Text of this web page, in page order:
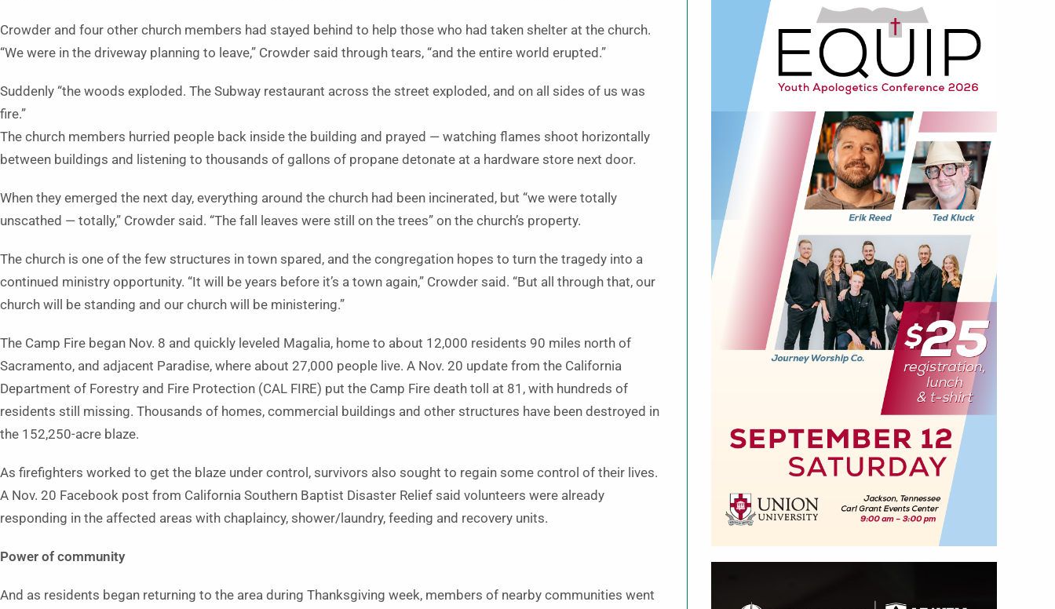
Crowder and four other church members had stayed behind to help those who had taken shelter at the church.
“We were in the driveway planning to leave,” Crowder said through tears, “and the entire world erupted.”
Suddenly “the woods exploded. The Subway restaurant across the street exploded, and on all sides of us was
fire.”
The church members hurried people back inside the building and prayed — watching flames shoot horizontally
between buildings and listening to thousands of gallons of propane detonate at a hardware store next door.
When they emerged the next day, everything around the church had been incinerated, but “we were totally
unscathed — totally,” Crowder said. “The fall leaves were still on the trees” on the church’s property.
The church is one of the few structures in town spared, and the congregation hopes to turn the tragedy into a
continued ministry opportunity. “It will be years before it’s a town again,” Crowder said. “But all through that, our
church will be standing and our church will be ministering.”
The Camp Fire began Nov. 8 and quickly leveled Magalia, home to about 12,000 residents 90 miles north of
Sacramento, and adjacent Paradise, where about 27,000 people live. A Nov. 20 update from the California
Department of Forestry and Fire Protection (CAL FIRE) put the Camp Fire death toll at 81, with hundreds of
residents still missing. Thousands of homes, commercial buildings and other structures have been destroyed in
the 152,250-acre blaze.
As firefighters worked to get the blaze under control, survivors also sought to regain some control of their lives.
A Nov. 20 Facebook post from California Southern Baptist Disaster Relief said volunteers were already
responding in the affected areas with chaplaincy, shower/laundry, feeding and recovery units.
Power of community
And as residents began returning to the area during Thanksgiving week, members of nearby communities went